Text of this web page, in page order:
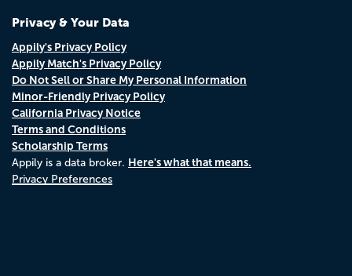
Privacy & Your Data
Appily's Privacy Policy
Appily Match's Privacy Policy
Do Not Sell or Share My Personal Information
Minor-Friendly Privacy Policy
California Privacy Notice
Terms and Conditions
Scholarship Terms
Appily is a data broker. Here's what that means.
Privacy Preferences